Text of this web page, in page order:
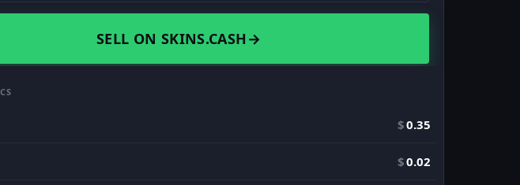
SELL ON SKINS.CASH→
$0.35
$0.02